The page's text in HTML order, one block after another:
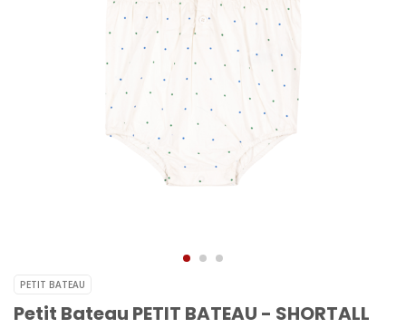
PETIT BATEAU
Petit Bateau PETIT BATEAU - SHORTALL